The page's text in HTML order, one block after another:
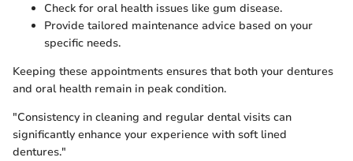
Check for oral health issues like gum disease.
Provide tailored maintenance advice based on your
specific needs.
Keeping these appointments ensures that both your dentures
and oral health remain in peak condition.
"Consistency in cleaning and regular dental visits can
significantly enhance your experience with soft lined
dentures."